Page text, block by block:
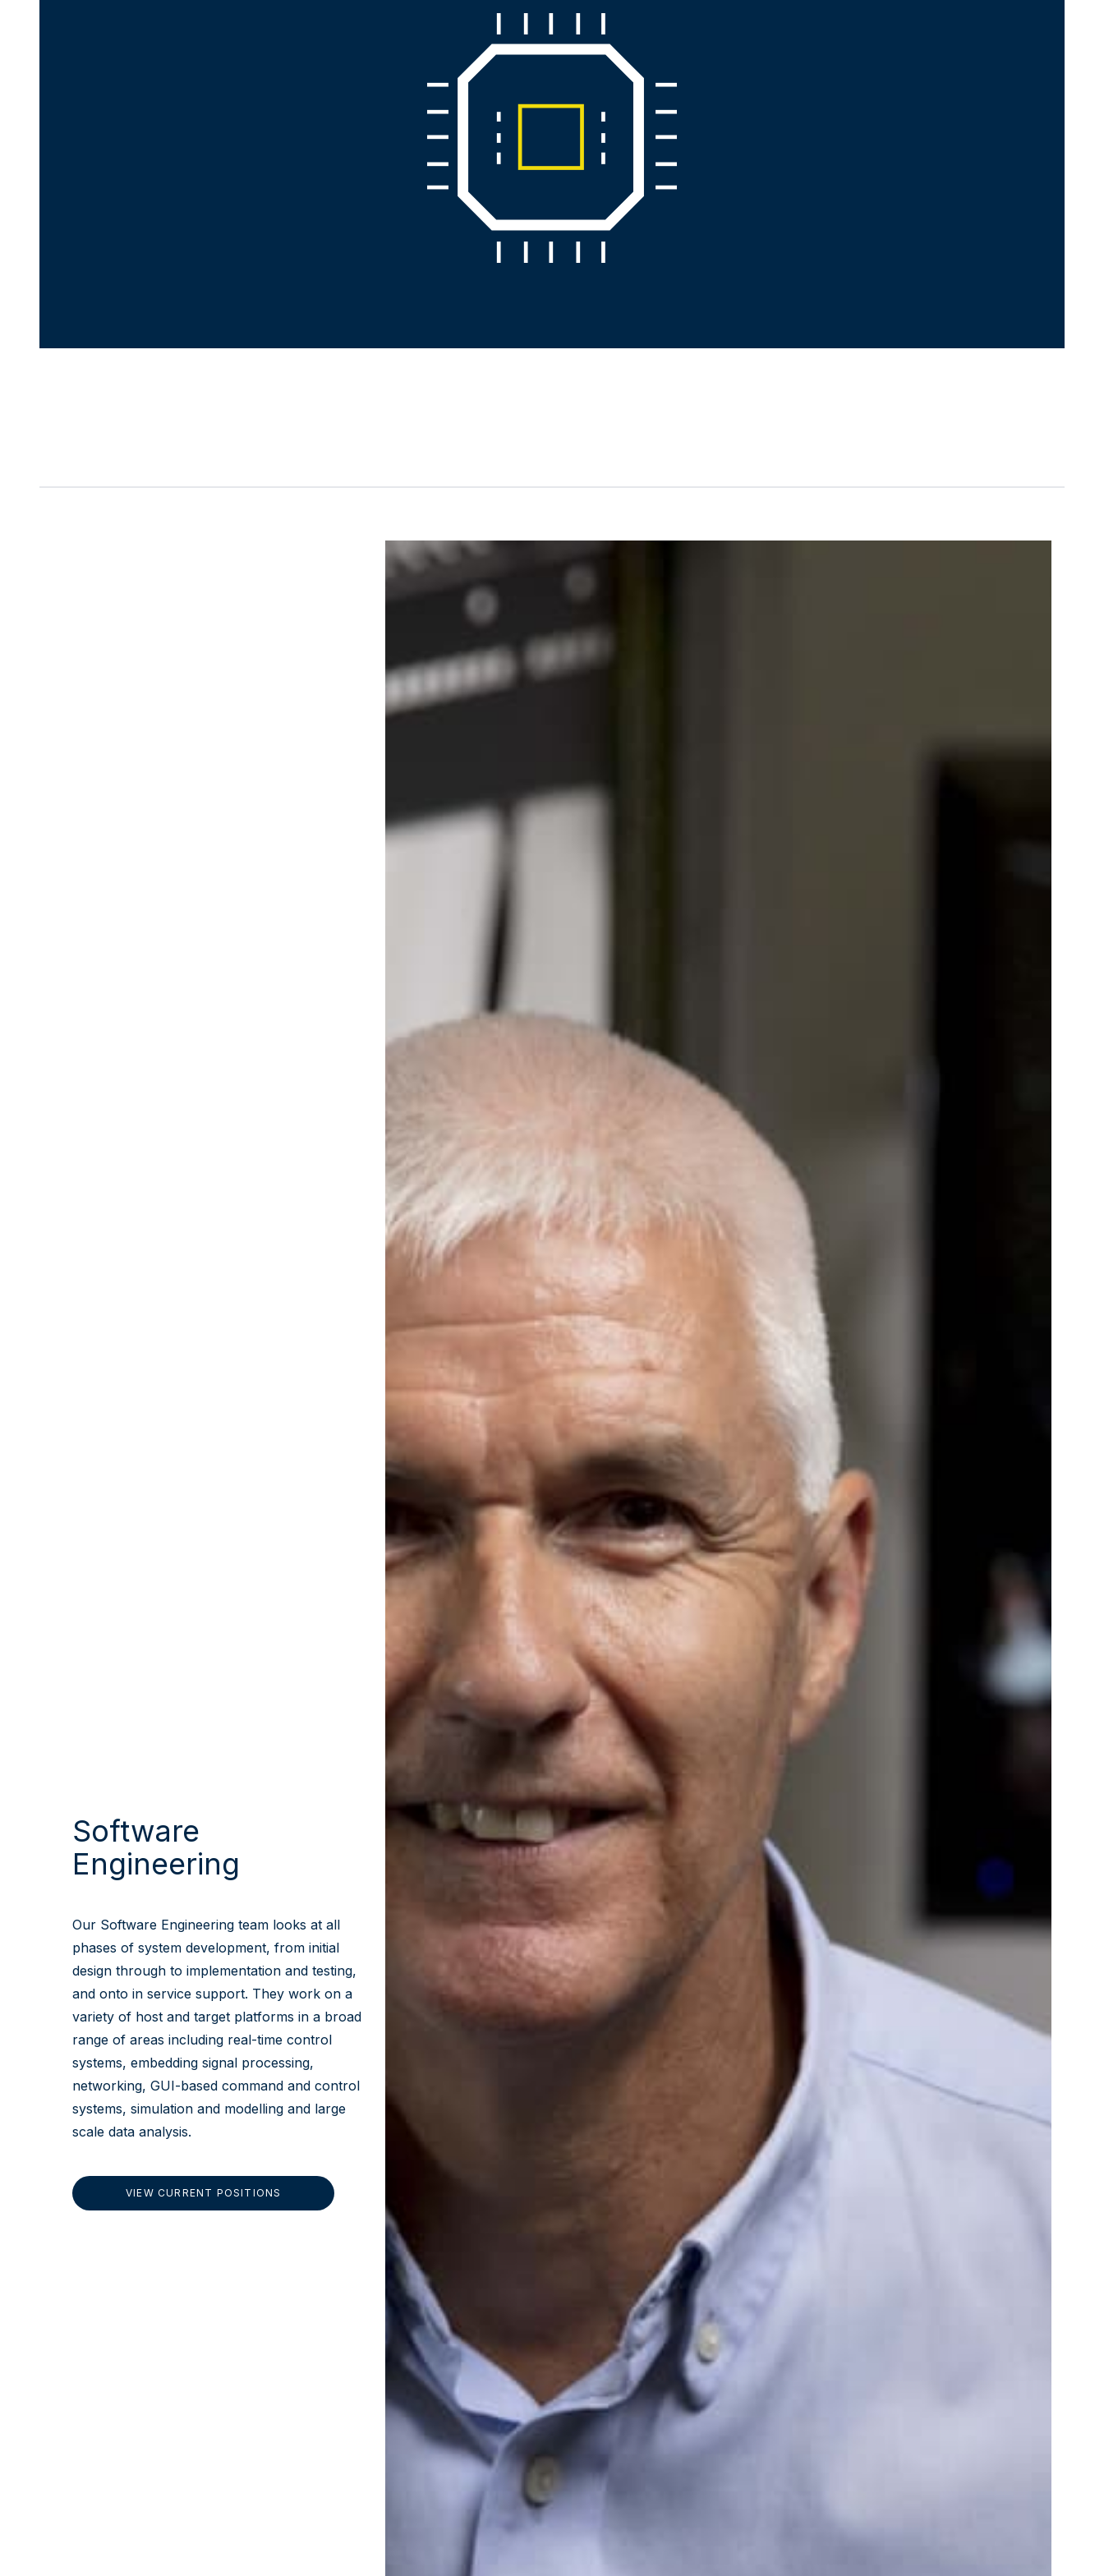
Software
Engineering
Our Software Engineering team looks at all
phases of system development, from initial
design through to implementation and testing,
and onto in service support. They work on a
variety of host and target platforms in a broad
range of areas including real-time control
systems, embedding signal processing,
networking, GUI-based command and control
systems, simulation and modelling and large
scale data analysis.
VIEW CURRENT POSITIONS